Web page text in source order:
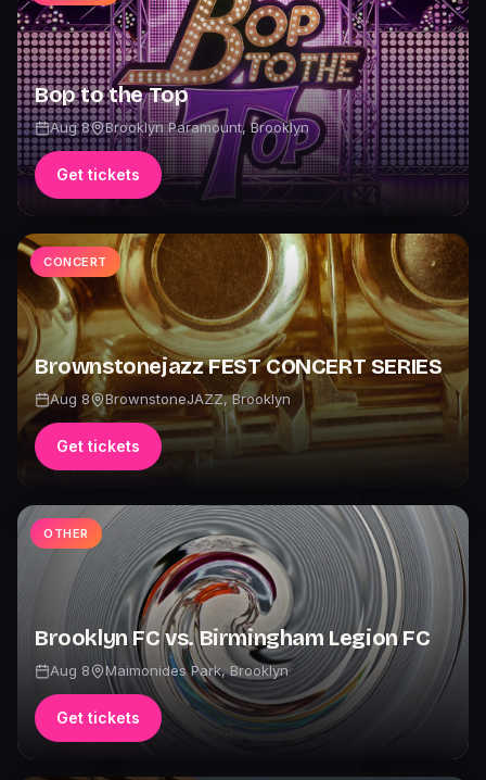
Bop to the Top
Aug 8 Brooklyn Paramount,Brooklyn
Get tickets
CONCERT
Brownstonejazz FEST CONCERT SERIES
Aug 8 BrownstoneJAZZ,Brooklyn
Get tickets
OTHER
Brooklyn FC vs. Birmingham Legion FC
Aug 8 Maimonides Park,Brooklyn
Get tickets